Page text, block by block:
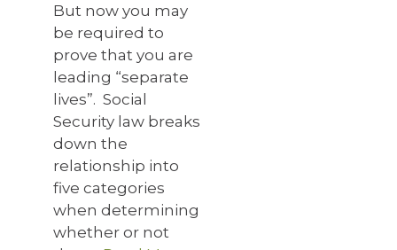
But now you may
be required to
prove that you are
leading “separate
lives”. Social
Security law breaks
down the
relationship into
five categories
when determining
whether or not